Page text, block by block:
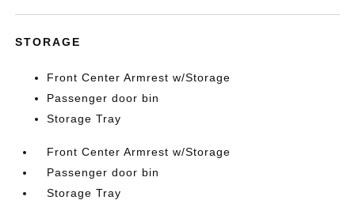
STORAGE
Front Center Armrest w/Storage
Passenger door bin
Storage Tray
Front Center Armrest w/Storage
Passenger door bin
Storage Tray